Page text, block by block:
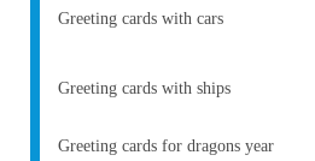
Greeting cards with cars
Greeting cards with ships
Greeting cards for dragons year